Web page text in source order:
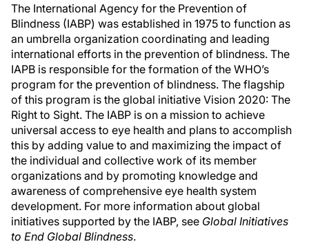
The International Agency for the Prevention of
Blindness (IABP) was established in 1975 to function as
an umbrella organization coordinating and leading
international efforts in the prevention of blindness. The
IAPB is responsible for the formation of the WHO’s
program for the prevention of blindness. The flagship
of this program is the global initiative Vision 2020: The
Right to Sight. The IABP is on a mission to achieve
universal access to eye health and plans to accomplish
this by adding value to and maximizing the impact of
the individual and collective work of its member
organizations and by promoting knowledge and
awareness of comprehensive eye health system
development. For more information about global
initiatives supported by the IABP, see Global Initiatives
to End Global Blindness.